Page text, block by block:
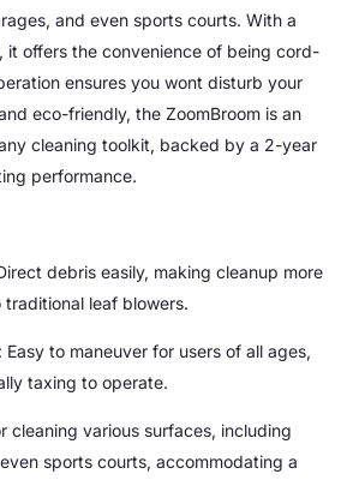
and even sports courts. With a
it offers the convenience of being cord-
ensures you wont disturb your
eco-friendly, the ZoomBroom is an
cleaning toolkit, backed by a 2-year
performance.
debris easily, making cleanup more
leaf blowers.
to maneuver for users of all ages,
taxing to operate.
cleaning various surfaces, including
sports courts, accommodating a